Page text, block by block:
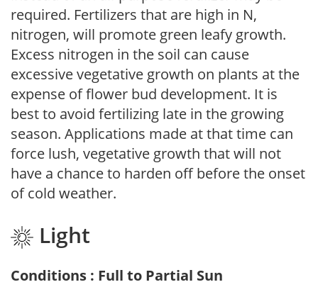
required. Fertilizers that are high in N,
nitrogen, will promote green leafy growth.
Excess nitrogen in the soil can cause
excessive vegetative growth on plants at the
expense of flower bud development. It is
best to avoid fertilizing late in the growing
season. Applications made at that time can
force lush, vegetative growth that will not
have a chance to harden off before the onset
of cold weather.
Light
Conditions : Full to Partial Sun